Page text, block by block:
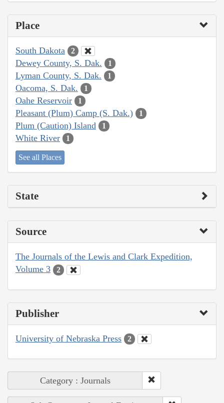
Place
South Dakota 2
Dewey County, S. Dak. 1
Lyman County, S. Dak. 1
Oacoma, S. Dak. 1
Oahe Reservoir 1
Pleasant (Plum) Camp (S. Dak.) 1
Plum (Caution) Island 1
White River 1
See all Places
State
Source
The Journals of the Lewis and Clark Expedition,
Volume 3
2
Publisher
University of Nebraska Press 2
Category : Journals